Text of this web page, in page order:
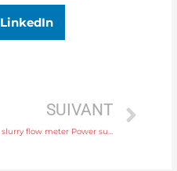
LinkedIn
SUIVANT